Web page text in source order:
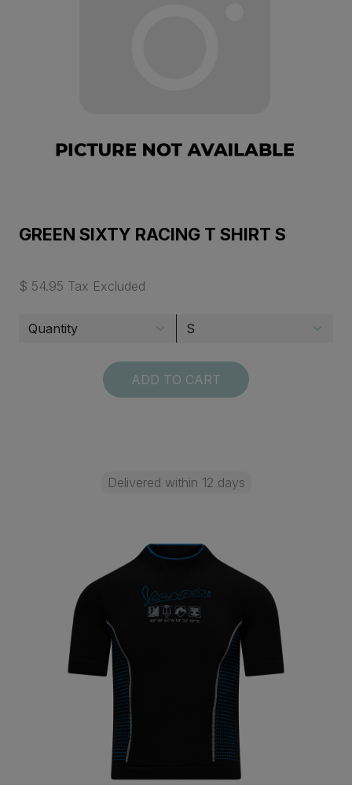
GREEN SIXTY RACING T SHIRT S
$ 54.95 Tax Excluded
ADD TO CART
Delivered within 12 days